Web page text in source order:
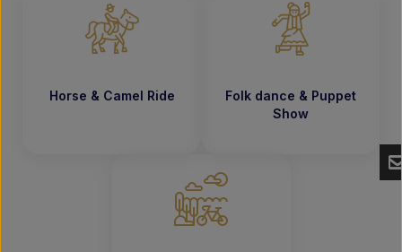
Horse & Camel Ride
Folk dance & Puppet
Show